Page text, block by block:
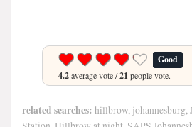
Good
4.2average vote /21 people vote.
related searches: hillbrow, johannesburg,